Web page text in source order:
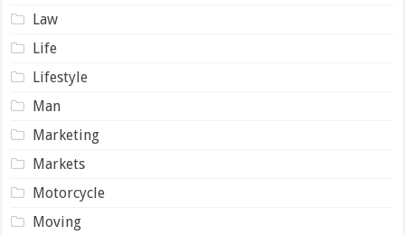
Law
Life
Lifestyle
Man
Marketing
Markets
Motorcycle
Moving